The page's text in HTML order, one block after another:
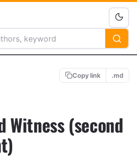
Copy link .md
Witness (second